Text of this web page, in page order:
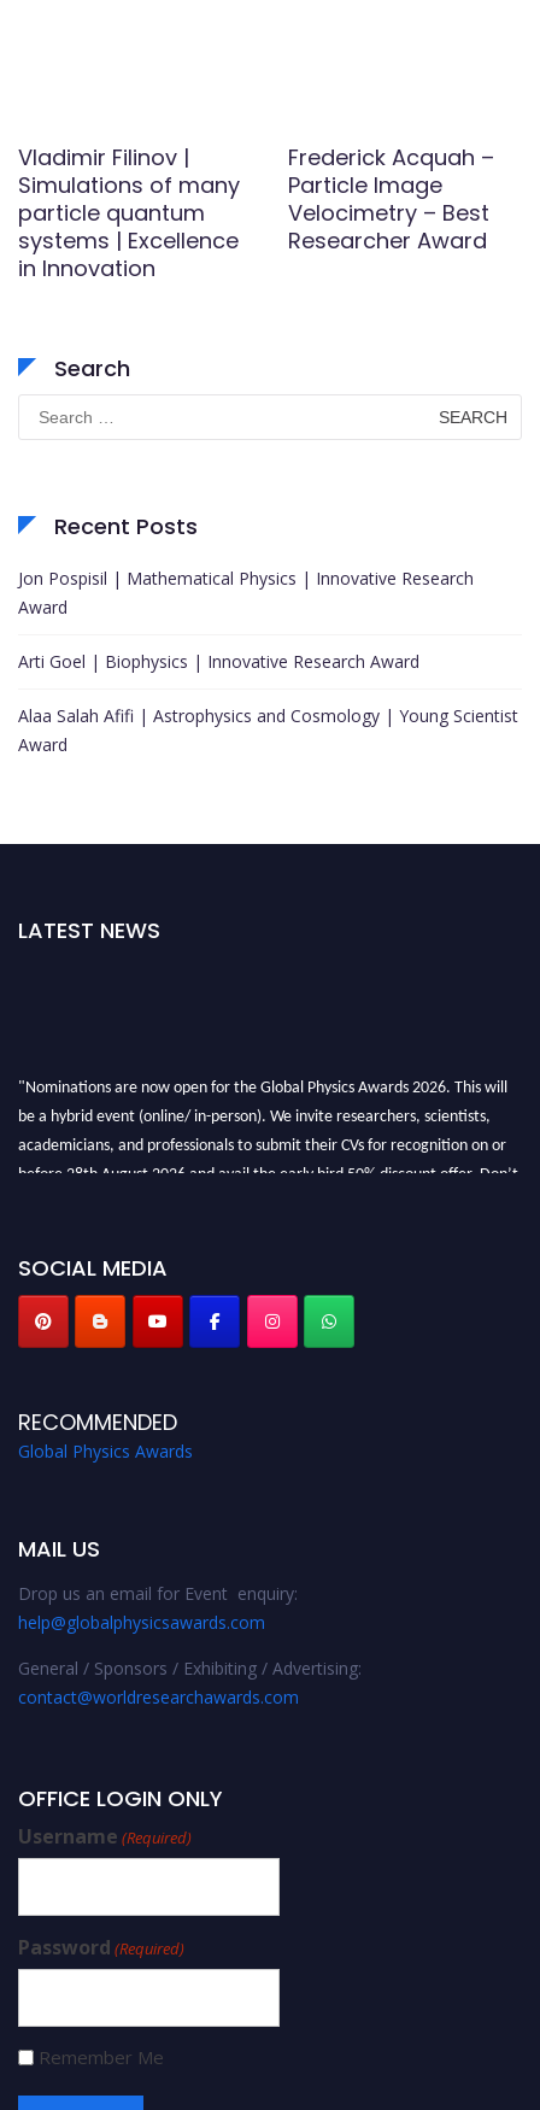
Vladimir Filinov |
Simulations of many
particle quantum
systems | Excellence
in Innovation
Frederick Acquah –
Particle Image
Velocimetry – Best
Researcher Award
Search
Search
for:
Recent Posts
Jon Pospisil | Mathematical Physics | Innovative Research
Award
Arti Goel | Biophysics | Innovative Research Award
Alaa Salah Afifi | Astrophysics and Cosmology | Young Scientist
Award
LATEST NEWS
"Nominations are now open for the Global Physics Awards 2026. This will
be a hybrid event (online/ in-person). We invite researchers, scientists,
academicians, and professionals to submit their CVs for recognition on or
before 28th August 2026 and avail the early bird 50% discount offer. Don’t
SOCIAL MEDIA
RECOMMENDED
Global Physics Awards
MAIL US
Drop us an email for Event enquiry:
help@globalphysicsawards.com
General / Sponsors / Exhibiting / Advertising:
contact@worldresearchawards.com
OFFICE LOGIN ONLY
Username (Required)
Password (Required)
Remember Me